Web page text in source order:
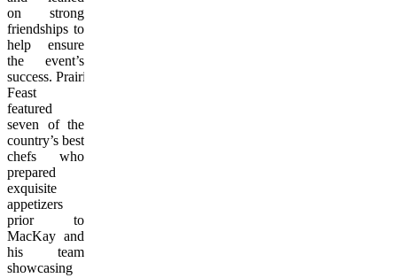
on strong
friendships to
help ensure
the event’s
success. Prairie
Feast
featured
seven of the
country’s best
chefs who
prepared
exquisite
appetizers
prior to
MacKay and
his team
showcasing